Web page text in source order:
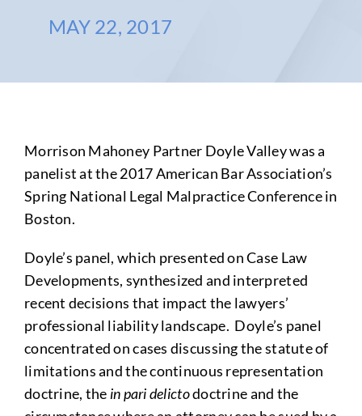
MAY 22, 2017
Morrison Mahoney Partner Doyle Valley was a
panelist at the 2017 American Bar Association’s
Spring National Legal Malpractice Conference in
Boston.
Doyle’s panel, which presented on Case Law
Developments, synthesized and interpreted
recent decisions that impact the lawyers’
professional liability landscape. Doyle’s panel
concentrated on cases discussing the statute of
limitations and the continuous representation
doctrine, the in pari delictodoctrine and the